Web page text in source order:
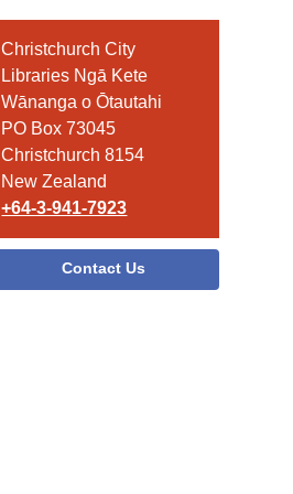
Contact
the
Library
Christchurch City
Libraries Ngā Kete
Wānanga o Ōtautahi
PO Box 73045
Christchurch 8154
New Zealand
+64-3-941-7923
Contact Us